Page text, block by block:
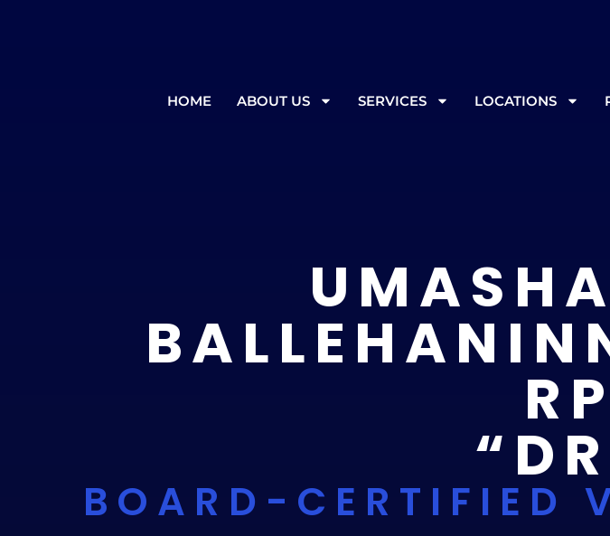
HOME ABOUT US SERVICES LOCATIONS
BOARD-CERTIFIED